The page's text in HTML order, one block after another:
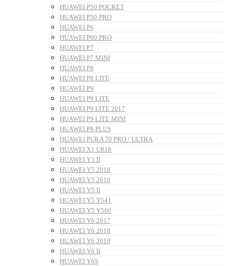
HUAWEI P50 POCKET
HUAWEI P50 PRO
HUAWEI P6
HUAWEI P60 PRO
HUAWEI P7
HUAWEI P7 MINI
HUAWEI P8
HUAWEI P8 LITE
HUAWEI P9
HUAWEI P9 LITE
HUAWEI P9 LITE 2017
HUAWEI P9 LITE MINI
HUAWEI P9 PLUS
HUAWEI PURA 70 PRO / ULTRA
HUAWEI X1 U818
HUAWEI Y3 II
HUAWEI Y5 2018
HUAWEI Y5 2019
HUAWEI Y5 II
HUAWEI Y5 Y541
HUAWEI Y5 Y560
HUAWEI Y6 2017
HUAWEI Y6 2018
HUAWEI Y6 2019
HUAWEI Y6 II
HUAWEI Y6S